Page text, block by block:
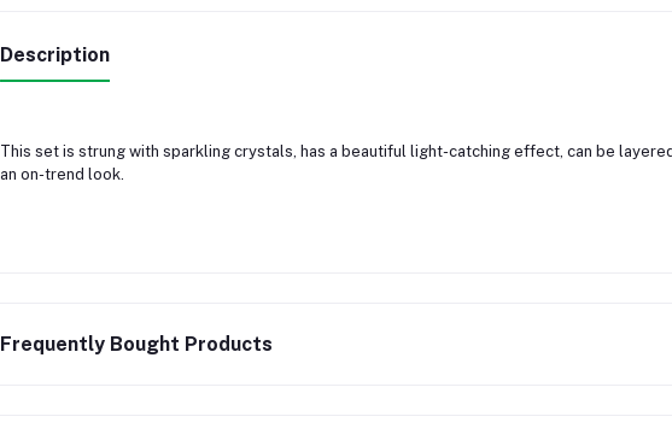
Description
This set is strung with sparkling crystals, has a beautiful light-catching effect, can be
an on-trend look.
Frequently Bought Products